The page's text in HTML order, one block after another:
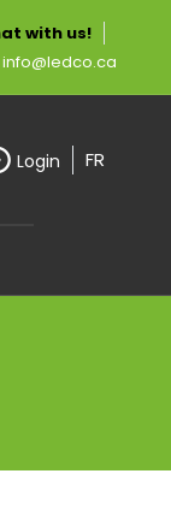
with us!
info@ledco.ca
Login FR